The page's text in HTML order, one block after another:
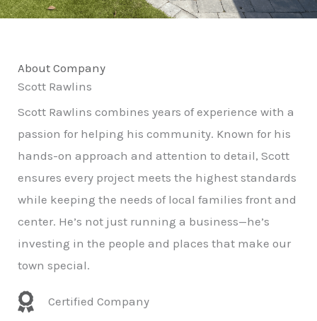
About Company
Scott Rawlins
Scott Rawlins combines years of experience with a
passion for helping his community. Known for his
hands-on approach and attention to detail, Scott
ensures every project meets the highest standards
while keeping the needs of local families front and
center. He’s not just running a business—he’s
investing in the people and places that make our
town special.
Certified Company